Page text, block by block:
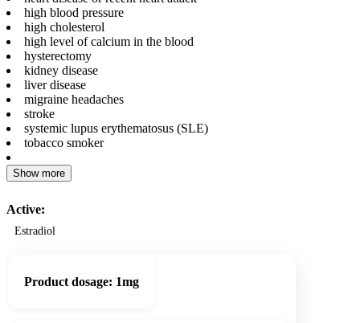
high blood pressure
high cholesterol
high level of calcium in the blood
hysterectomy
kidney disease
liver disease
migraine headaches
stroke
systemic lupus erythematosus (SLE)
tobacco smoker
Show more
Active:
Estradiol
Product dosage: 1mg